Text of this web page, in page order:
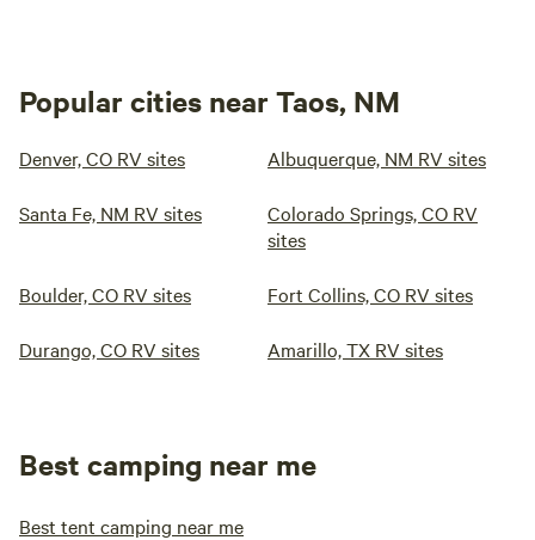
Popular cities near Taos, NM
Denver, CO RV sites Albuquerque, NM RV sites
Santa Fe, NM RV sites
Colorado Springs, CO RV
sites
Boulder, CO RV sites Fort Collins, CO RV sites
Durango, CO RV sites Amarillo, TX RV sites
Best camping near me
Best tent camping near me